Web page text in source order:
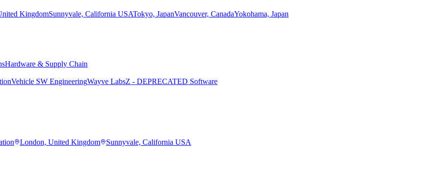
KingdomSunnyvale, California USATokyo, JapanVancouver, CanadaYokohama, Japan
Hardware & Supply Chain
Vehicle SW EngineeringWayve LabsZ - DEPRECATED Software
London, United Kingdom Sunnyvale, California USA